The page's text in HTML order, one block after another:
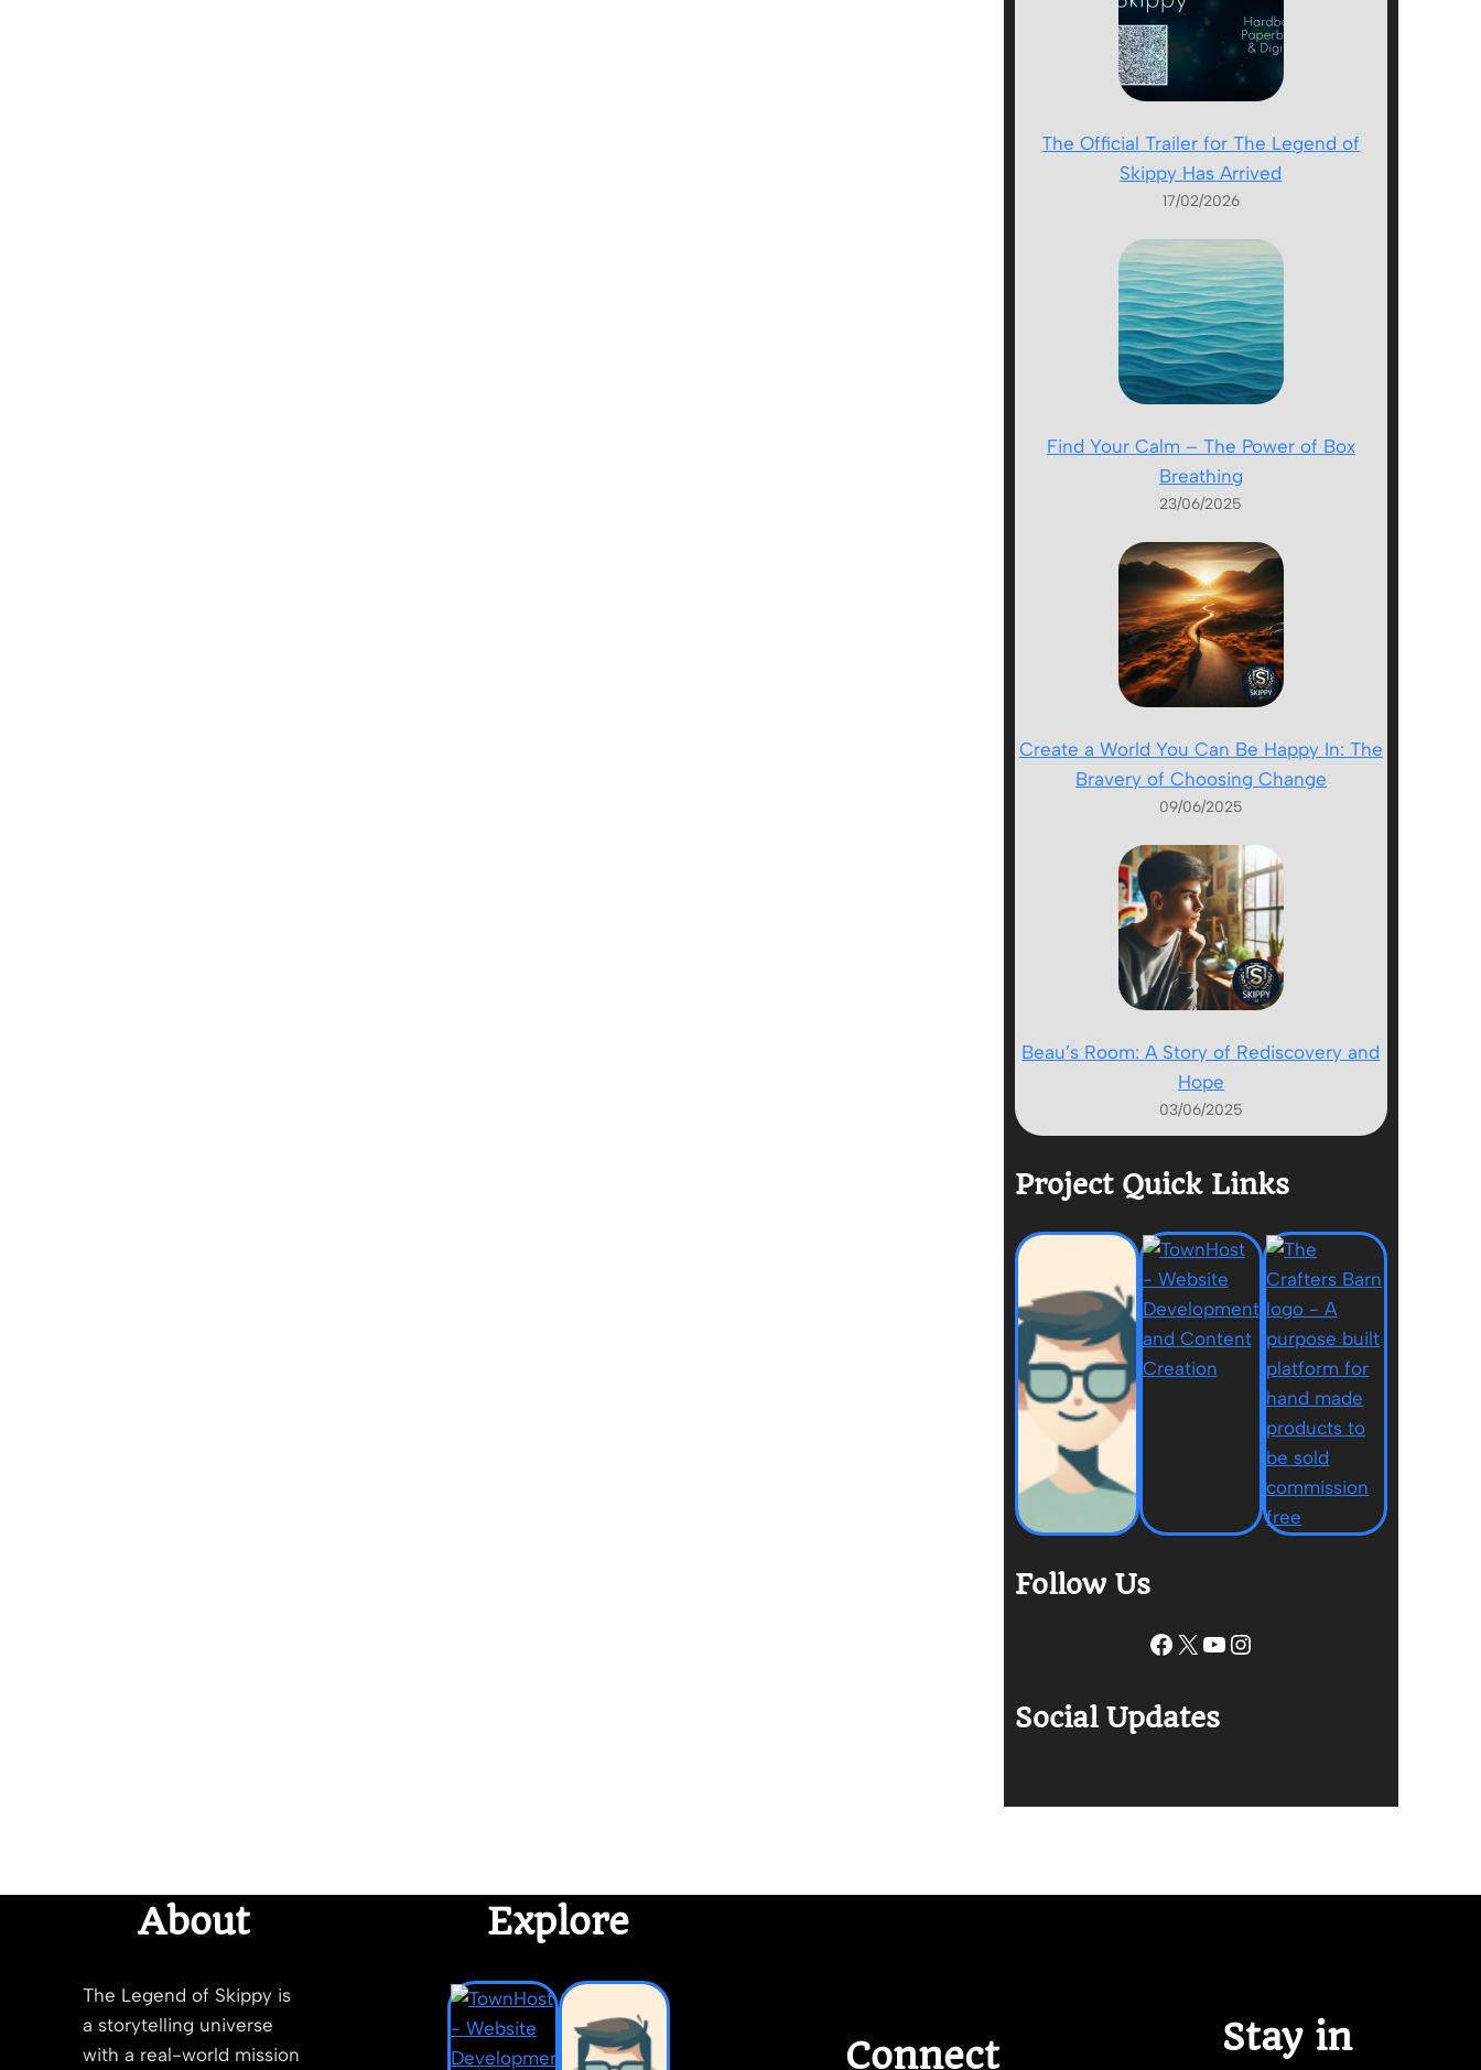
The Official Trailer for The Legend of
Skippy Has Arrived
17/02/2026
Find Your Calm – The Power of Box
Breathing
23/06/2025
Create a World You Can Be Happy In: The
Bravery of Choosing Change
09/06/2025
Beau’s Room: A Story of Rediscovery and
Hope
03/06/2025
Project Quick Links
Follow Us
Facebook
X YouTube
Instagram
Social Updates
About
The Legend of Skippy is
a storytelling universe
with a real-world mission
Explore
Connect
Stay in